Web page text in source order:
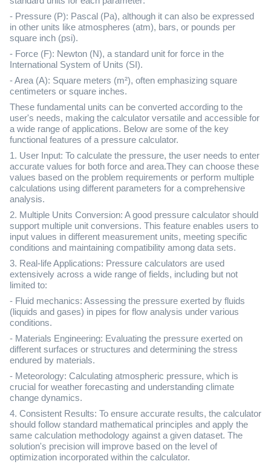
- Pressure (P): Pascal (Pa), although it can also be expressed
in other units like atmospheres (atm), bars, or pounds per
square inch (psi).
- Force (F): Newton (N), a standard unit for force in the
International System of Units (SI).
- Area (A): Square meters (m²), often emphasizing square
centimeters or square inches.
These fundamental units can be converted according to the
user's needs, making the calculator versatile and accessible for
a wide range of applications. Below are some of the key
functional features of a pressure calculator.
1. User Input: To calculate the pressure, the user needs to enter
accurate values for both force and area.They can choose these
values based on the problem requirements or perform multiple
calculations using different parameters for a comprehensive
analysis.
2. Multiple Units Conversion: A good pressure calculator should
support multiple unit conversions. This feature enables users to
input values in different measurement units, meeting specific
conditions and maintaining compatibility among data sets.
3. Real-life Applications: Pressure calculators are used
extensively across a wide range of fields, including but not
limited to:
- Fluid mechanics: Assessing the pressure exerted by fluids
(liquids and gases) in pipes for flow analysis under various
conditions.
- Materials Engineering: Evaluating the pressure exerted on
different surfaces or structures and determining the stress
endured by materials.
- Meteorology: Calculating atmospheric pressure, which is
crucial for weather forecasting and understanding climate
change dynamics.
4. Consistent Results: To ensure accurate results, the calculator
should follow standard mathematical principles and apply the
same calculation methodology against a given dataset. The
solution's precision will improve based on the level of
optimization incorporated within the calculator.